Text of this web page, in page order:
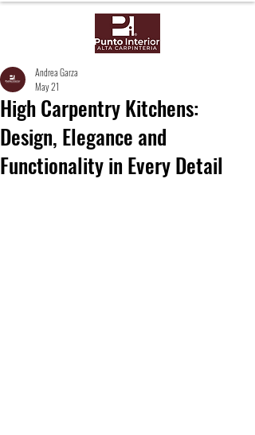
High Carpentry Kitchens:
Design, Elegance and
Functionality in Every Detail
Andrea Garza
May 21